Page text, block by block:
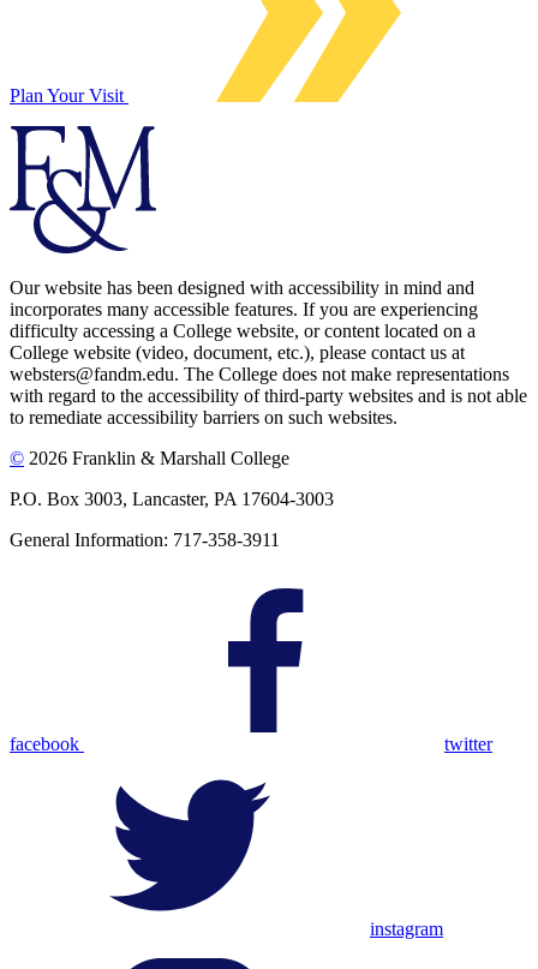
Plan Your Visit
Our website has been designed with accessibility in mind and
incorporates many accessible features. If you are experiencing
difficulty accessing a College website, or content located on a
College website (video, document, etc.), please contact us at
websters@fandm.edu. The College does not make representations
with regard to the accessibility of third-party websites and is not able
to remediate accessibility barriers on such websites.
© 2026 Franklin & Marshall College
P.O. Box 3003, Lancaster, PA 17604-3003
General Information: 717-358-3911
facebook twitter
instagram